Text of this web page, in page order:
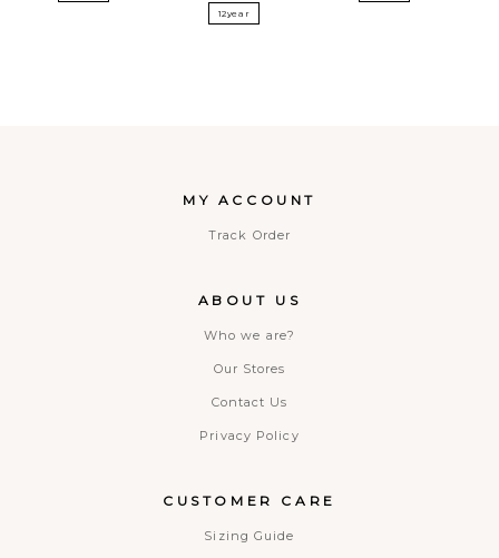
12year
MY ACCOUNT
Track Order
ABOUT US
Who we are?
Our Stores
Contact Us
Privacy Policy
CUSTOMER CARE
Sizing Guide